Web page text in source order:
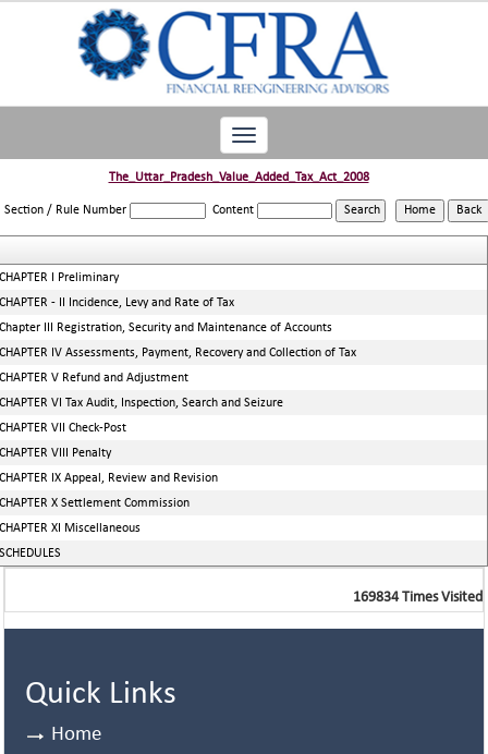
Toggle
navigation
The_Uttar_Pradesh_Value_Added_Tax_Act_2008
Section / Rule Number Content
I Preliminary
- II Incidence, Levy and Rate of Tax
III Registration, Security and Maintenance of Accounts
IV Assessments, Payment, Recovery and Collection of Tax
V Refund and Adjustment
VI Tax Audit, Inspection, Search and Seizure
VII Check-Post
VIII Penalty
IX Appeal, Review and Revision
X Settlement Commission
XI Miscellaneous
169834 Times Visited
Quick Links
Home